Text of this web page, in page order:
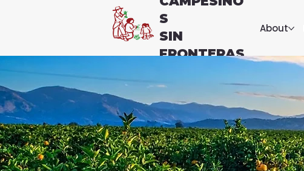
S
SIN
FRONTERAS
About